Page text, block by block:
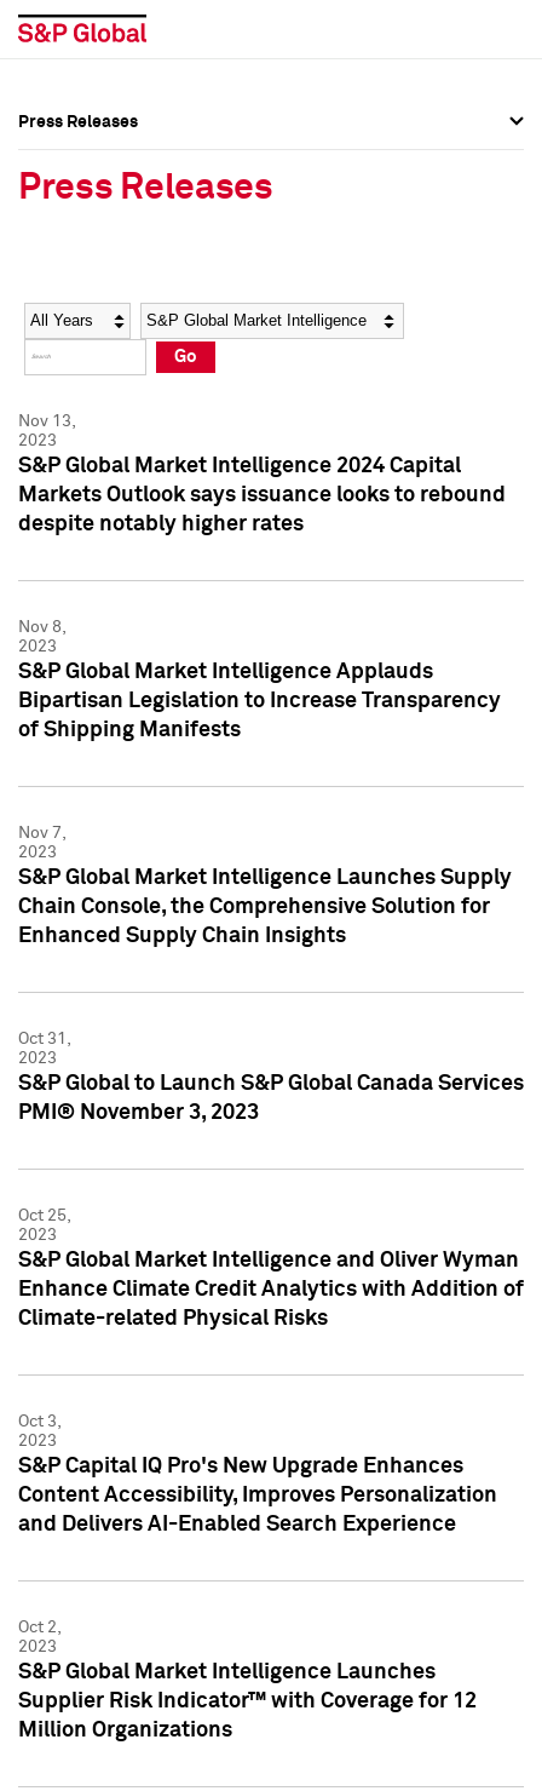
Social Media Directory
Press Kit
Social Media Directory
Press Kit
Press Releases
Press Releases
Year Category
Go
Nov 13,
2023
S&P Global Market Intelligence 2024 Capital
Markets Outlook says issuance looks to rebound
despite notably higher rates
Nov 8,
2023
S&P Global Market Intelligence Applauds
Bipartisan Legislation to Increase Transparency
of Shipping Manifests
Nov 7,
2023
S&P Global Market Intelligence Launches Supply
Chain Console, the Comprehensive Solution for
Enhanced Supply Chain Insights
Oct 31,
2023
S&P Global to Launch S&P Global Canada Services
PMI® November 3, 2023
Oct 25,
2023
S&P Global Market Intelligence and Oliver Wyman
Enhance Climate Credit Analytics with Addition of
Climate-related Physical Risks
Oct 3,
2023
S&P Capital IQ Pro's New Upgrade Enhances
Content Accessibility, Improves Personalization
and Delivers AI-Enabled Search Experience
Oct 2,
2023
S&P Global Market Intelligence Launches
Supplier Risk Indicator™ with Coverage for 12
Million Organizations